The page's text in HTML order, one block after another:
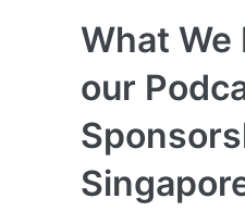
What We
our